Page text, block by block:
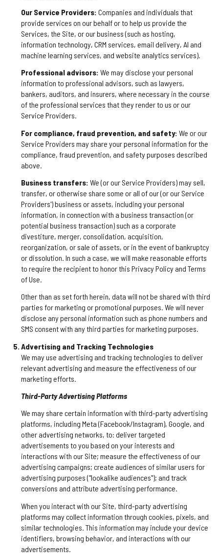
Our Service Providers: Companies and individuals that
provide services on our behalf or to help us provide the
Services, the Site, or our business (such as hosting,
information technology, CRM services, email delivery, AI and
machine learning services, and website analytics services).
Professional advisors: We may disclose your personal
information to professional advisors, such as lawyers,
bankers, auditors, and insurers, where necessary in the course
of the professional services that they render to us or our
Service Providers.
For compliance, fraud prevention, and safety: We or our
Service Providers may share your personal information for the
compliance, fraud prevention, and safety purposes described
above.
Business transfers: We (or our Service Providers) may sell,
transfer, or otherwise share some or all of our (or our Service
Providers') business or assets, including your personal
information, in connection with a business transaction (or
potential business transaction) such as a corporate
divestiture, merger, consolidation, acquisition,
reorganization, or sale of assets, or in the event of bankruptcy
or dissolution. In such a case, we will make reasonable efforts
to require the recipient to honor this Privacy Policy and Terms
of Use.
Other than as set forth herein, data will not be shared with third
parties for marketing or promotional purposes. We will never
disclose any personal information such as phone numbers and
SMS consent with any third parties for marketing purposes.
Advertising and Tracking Technologies
We may use advertising and tracking technologies to deliver
relevant advertising and measure the effectiveness of our
marketing efforts.
Third-Party Advertising Platforms
We may share certain information with third-party advertising
platforms, including Meta (Facebook/Instagram), Google, and
other advertising networks, to: deliver targeted
advertisements to you based on your interests and
interactions with our Site; measure the effectiveness of our
advertising campaigns; create audiences of similar users for
advertising purposes ("lookalike audiences"); and track
conversions and attribute advertising performance.
When you interact with our Site, third-party advertising
platforms may collect information through cookies, pixels, and
similar technologies. This information may include your device
identifiers, browsing behavior, and interactions with our
advertisements.